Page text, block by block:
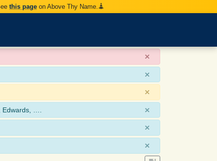
this page on Above Thy Name.
×
×
×
Edwards, …. ×
×
×